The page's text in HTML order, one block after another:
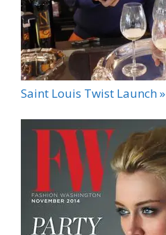
Saint Louis Twist Launch »